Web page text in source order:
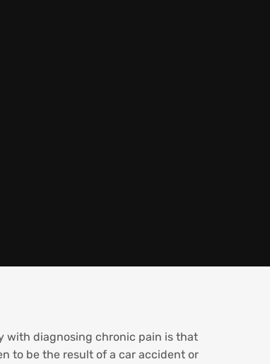
with diagnosing chronic pain is that
to be the result of a car accident or